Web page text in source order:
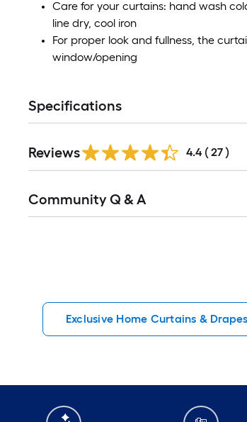
Care for your curtains: hand wash
line dry, cool iron
For proper look and fullness, the
window/opening
Specifications
Reviews 4.4 ( 27 )
All
Community Q & A
Exclusive Home Curtains & Drapes